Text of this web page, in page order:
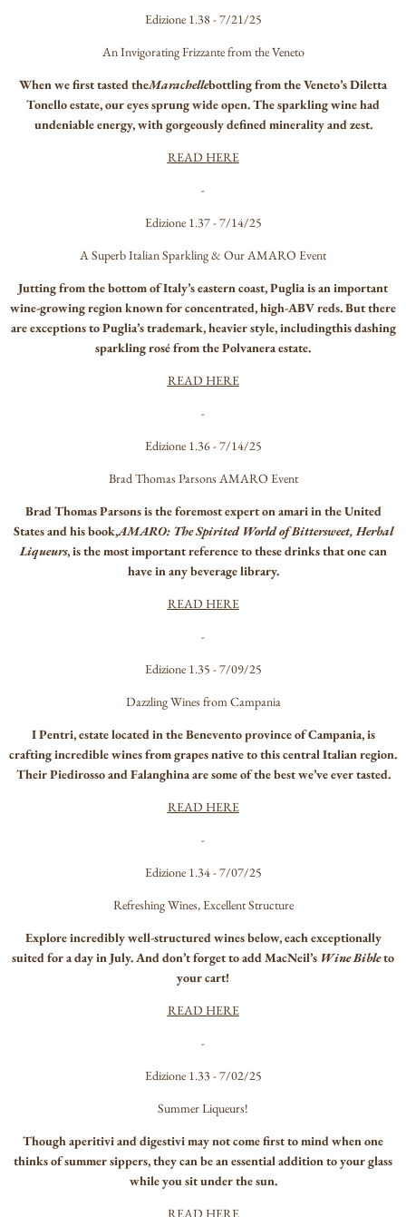
Edizione 1.38 - 7/21/25
An Invigorating Frizzante from the Veneto
When we first tasted theMarachellebottling from the Veneto’s Diletta
Tonello estate, our eyes sprung wide open. The sparkling wine had
undeniable energy, with gorgeously defined minerality and zest.
READ HERE
-
Edizione 1.37 - 7/14/25
A Superb Italian Sparkling & Our AMARO Event
Jutting from the bottom of Italy’s eastern coast, Puglia is an important
wine-growing region known for concentrated, high-ABV reds. But there
are exceptions to Puglia’s trademark, heavier style, includingthis dashing
sparkling rosé from the Polvanera estate.
READ HERE
-
Edizione 1.36 - 7/14/25
Brad Thomas Parsons AMARO Event
Brad Thomas Parsons is the foremost expert on amari in the United
States and his book,AMARO: The Spirited World of Bittersweet, Herbal
Liqueurs, is the most important reference to these drinks that one can
have in any beverage library.
READ HERE
-
Edizione 1.35 - 7/09/25
Dazzling Wines from Campania
I Pentri, estate located in the Benevento province of Campania, is
crafting incredible wines from grapes native to this central Italian region.
Their Piedirosso and Falanghina are some of the best we’ve ever tasted.
READ HERE
-
Edizione 1.34 - 7/07/25
Refreshing Wines, Excellent Structure
Explore incredibly well-structured wines below, each exceptionally
suited for a day in July. And don’t forget to add MacNeil’s Wine Bibleto
your cart!
READ HERE
-
Edizione 1.33 - 7/02/25
Summer Liqueurs!
Though aperitivi and digestivi may not come first to mind when one
thinks of summer sippers, they can be an essential addition to your glass
while you sit under the sun.
READ HERE